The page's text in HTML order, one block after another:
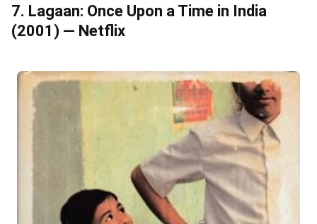
7. Lagaan: Once Upon a Time in India
(2001) — Netflix